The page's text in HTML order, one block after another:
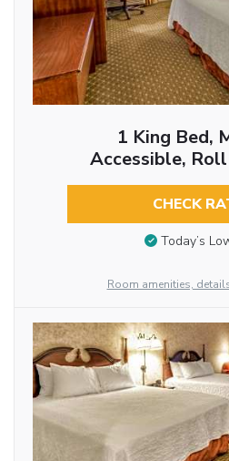
1 King Bed,
Accessible,
CHECK
Today’s
Room amenities,